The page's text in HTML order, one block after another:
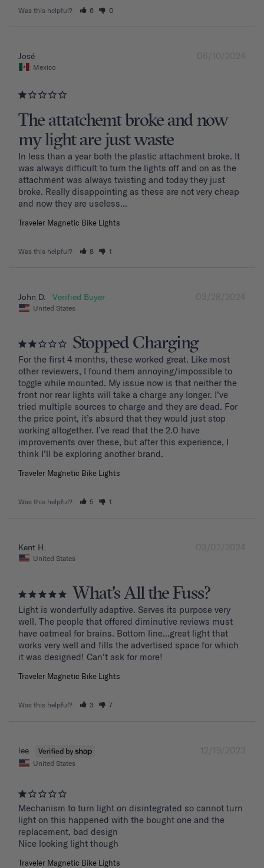
Was this helpful? 6 0
06/10/2024
José
Mexico
The attatchemt broke and now
my light are just waste
In less than a year both the plastic attachment broke. It
was always difficult to turn the lights off and on as the
attachment was always twisting and today they just
broke. Really disappointing as these are not very cheap
and now they are useless...
Traveler Magnetic Bike Lights
Was this helpful? 8 1
03/28/2024
John D.
United States
Stopped Charging
For the first 4 months, these worked great. Like most
other reviewers, I found them annoying/impossible to
toggle while mounted. My issue now is that neither the
front nor rear lights will take a charge any longer. I’ve
tried multiple sources to charge and they are dead. For
the price point, it’s absurd that they would just stop
working altogether. I’ve read that the 2.0 have
improvements over these, but after this experience, I
Traveler Magnetic Bike Lights
Was this helpful? 5 1
03/02/2024
Kent H.
United States
What's All the Fuss?
Light is wonderfully adaptive. Serves its purpose very
well. The people that offered diminutive reviews must
have oatmeal for brains. Bottom line...great light that
works very well and fills the advertised space for which
it was designed! Can't ask for more!
Traveler Magnetic Bike Lights
Was this helpful? 3 7
12/19/2023
lee
United States
Mechanism to turn light on disintegrated so cannot turn
light on this happened with the bought one and the
replacement, bad design
Nice looking light though
Traveler Magnetic Bike Lights